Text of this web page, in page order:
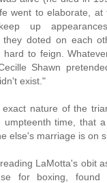
went to elaborate, at
up
they doted on each
hard to feign.
Shawn
exist."
nature of the
time, that
else's marriage is on
LaMotta's obit
for boxing,